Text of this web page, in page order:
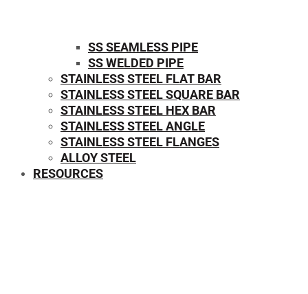
SS SEAMLESS PIPE
SS WELDED PIPE
STAINLESS STEEL FLAT BAR
STAINLESS STEEL SQUARE BAR
⁠STAINLESS STEEL HEX BAR
STAINLESS STEEL ANGLE
STAINLESS STEEL FLANGES
ALLOY STEEL
RESOURCES